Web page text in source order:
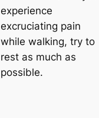
experience
excruciating pain
while walking, try to
rest as much as
possible.